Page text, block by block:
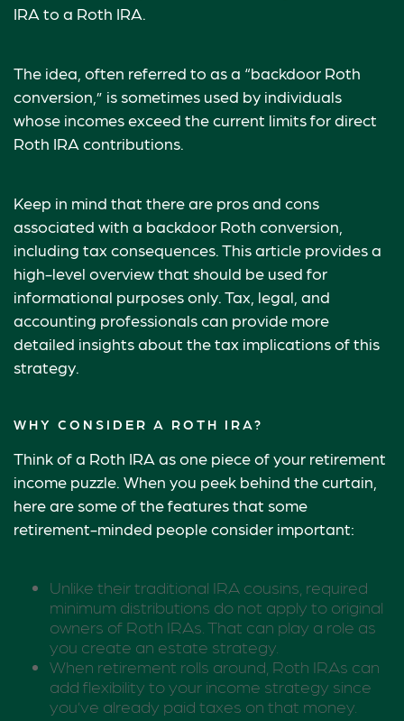
IRA to a Roth IRA.
The idea, often referred to as a “backdoor Roth
conversion,” is sometimes used by individuals
whose incomes exceed the current limits for direct
Roth IRA contributions.
Keep in mind that there are pros and cons
associated with a backdoor Roth conversion,
including tax consequences. This article provides a
high-level overview that should be used for
informational purposes only. Tax, legal, and
accounting professionals can provide more
detailed insights about the tax implications of this
strategy.
WHY CONSIDER A ROTH IRA?
Think of a Roth IRA as one piece of your retirement
income puzzle. When you peek behind the curtain,
here are some of the features that some
retirement-minded people consider important:
Unlike their traditional IRA cousins, required
minimum distributions do not apply to original
owners of Roth IRAs. That can play a role as
you create an estate strategy.
When retirement rolls around, Roth IRAs can
add flexibility to your income strategy since
you’ve already paid taxes on that money.